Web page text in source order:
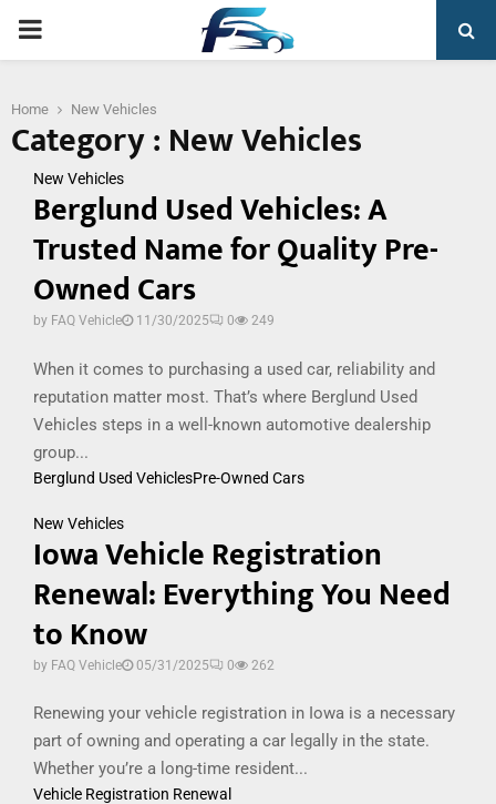
PRIMARY
Home New Vehicles
Category : New Vehicles
New Vehicles
Berglund Used Vehicles: A
Trusted Name for Quality Pre-
Owned Cars
by FAQ Vehicle 11/30/2025 0 249
When it comes to purchasing a used car, reliability and
reputation matter most. That’s where Berglund Used
Vehicles steps in a well-known automotive dealership
group...
Berglund Used VehiclesPre-Owned Cars
New Vehicles
Iowa Vehicle Registration
Renewal: Everything You Need
to Know
by FAQ Vehicle 05/31/2025 0 262
Renewing your vehicle registration in Iowa is a necessary
part of owning and operating a car legally in the state.
Whether you’re a long-time resident...
Vehicle Registration Renewal